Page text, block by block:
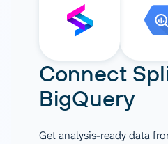
Connect
BigQuery
Get analysis-ready data